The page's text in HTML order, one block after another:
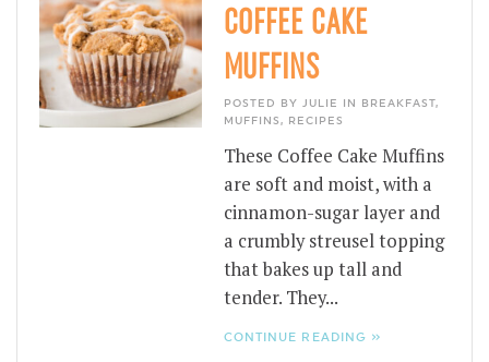
COFFEE CAKE
MUFFINS
POSTED BY JULIE IN BREAKFAST,
MUFFINS, RECIPES
These Coffee Cake Muffins
are soft and moist, with a
cinnamon-sugar layer and
a crumbly streusel topping
that bakes up tall and
tender. They...
CONTINUE READING »